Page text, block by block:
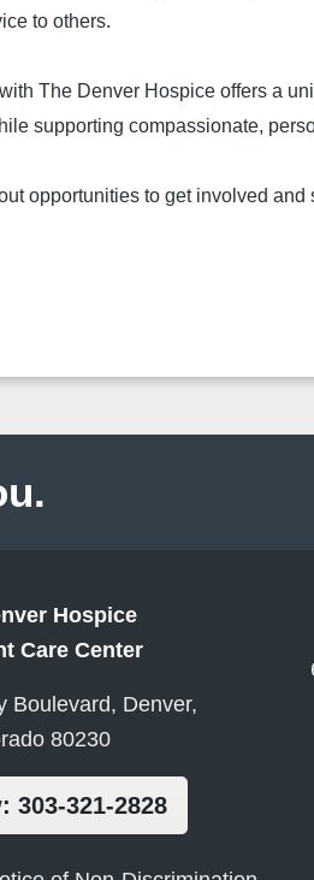
to others.
The Denver Hospice offers a
supporting compassionate,
opportunities to get involved and
Hospice
Care Center
Boulevard, Denver,
80230
303-321-2828